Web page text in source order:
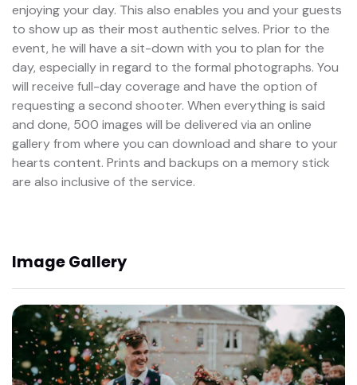
enjoying your day. This also enables you and your guests
to show up as their most authentic selves. Prior to the
event, he will have a sit-down with you to plan for the
day, especially in regard to the formal photographs. You
will receive full-day coverage and have the option of
requesting a second shooter. When everything is said
and done, 500 images will be delivered via an online
gallery from where you can download and share to your
hearts content. Prints and backups on a memory stick
are also inclusive of the service.
Image Gallery